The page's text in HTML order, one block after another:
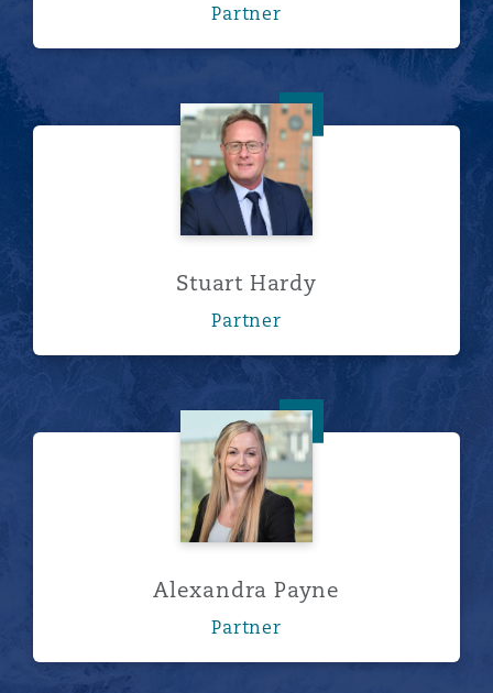
Partner
Stuart Hardy
Stuart Hardy
Partner
Alexandra Payne
Alexandra Payne
Partner